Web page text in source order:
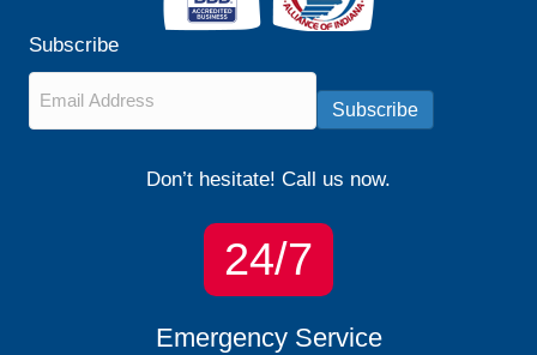
Subscribe
Subscribe
Don’t hesitate! Call us now.
24/7
Emergency Service